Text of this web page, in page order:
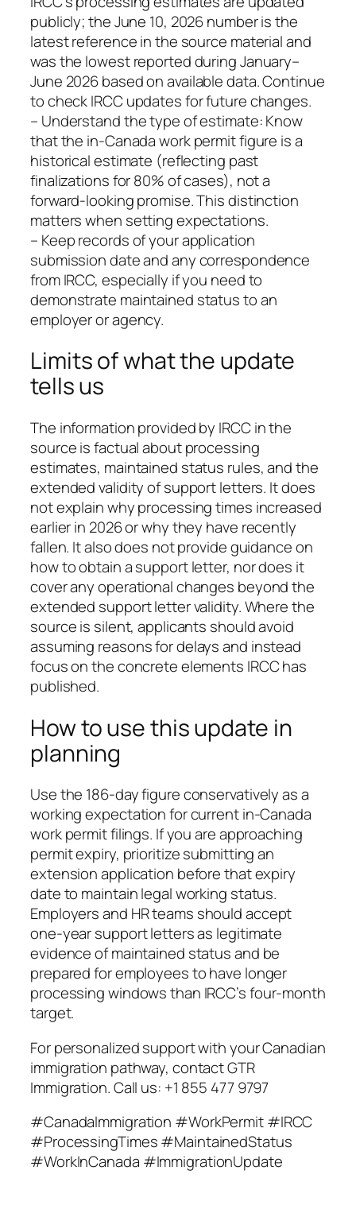
publicly; the June 10, 2026 number is the
latest reference in the source material and
was the lowest reported during January–
June 2026 based on available data. Continue
to check IRCC updates for future changes.
– Understand the type of estimate: Know
that the in-Canada work permit figure is a
historical estimate (reflecting past
finalizations for 80% of cases), not a
forward-looking promise. This distinction
matters when setting expectations.
– Keep records of your application
submission date and any correspondence
from IRCC, especially if you need to
demonstrate maintained status to an
employer or agency.
Limits of what the update
tells us
The information provided by IRCC in the
source is factual about processing
estimates, maintained status rules, and the
extended validity of support letters. It does
not explain why processing times increased
earlier in 2026 or why they have recently
fallen. It also does not provide guidance on
how to obtain a support letter, nor does it
cover any operational changes beyond the
extended support letter validity. Where the
source is silent, applicants should avoid
assuming reasons for delays and instead
focus on the concrete elements IRCC has
published.
How to use this update in
planning
Use the 186-day figure conservatively as a
working expectation for current in-Canada
work permit filings. If you are approaching
permit expiry, prioritize submitting an
extension application before that expiry
date to maintain legal working status.
Employers and HR teams should accept
one-year support letters as legitimate
evidence of maintained status and be
prepared for employees to have longer
processing windows than IRCC’s four-month
target.
For personalized support with your Canadian
immigration pathway, contact GTR
Immigration. Call us: +1 855 477 9797
#CanadaImmigration #WorkPermit #IRCC
#ProcessingTimes #MaintainedStatus
#WorkInCanada #ImmigrationUpdate